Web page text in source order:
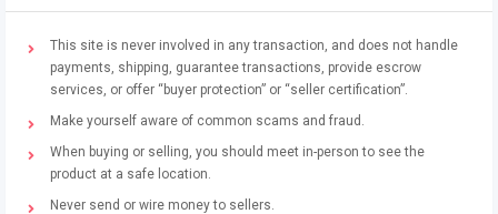
This site is never involved in any transaction, and does not handle
payments, shipping, guarantee transactions, provide escrow
services, or offer “buyer protection” or “seller certification”.
Make yourself aware of common scams and fraud.
When buying or selling, you should meet in-person to see the
product at a safe location.
Never send or wire money to sellers.